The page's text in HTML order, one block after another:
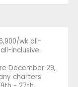
wk all-
inclusive.
December 29,
charters